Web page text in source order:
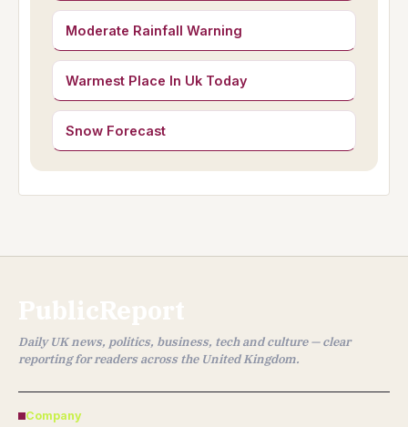
Moderate Rainfall Warning
Warmest Place In Uk Today
Snow Forecast
PublicReport
Daily UK news, politics, business, tech and culture — clear
reporting for readers across the United Kingdom.
Company